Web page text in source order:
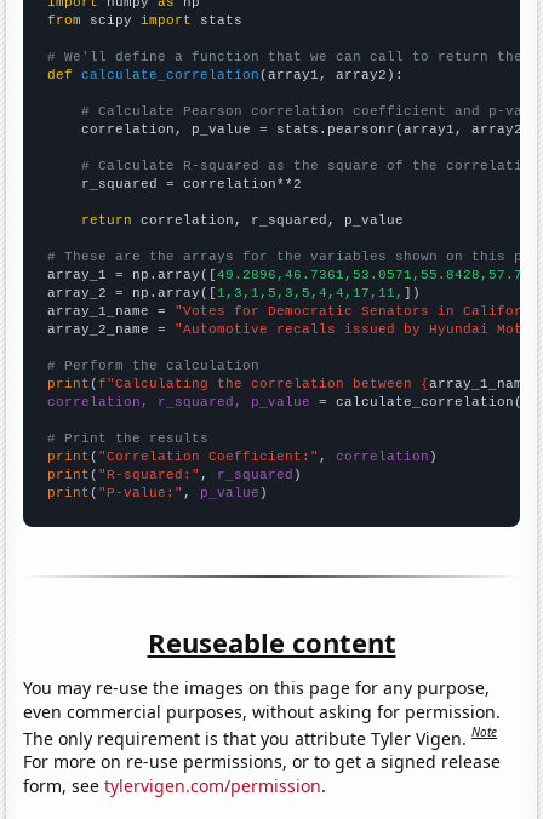
from scipy import stats
# We'll define a function that we can call to return the
def
calculate_correlation (array1, array2):
# Calculate Pearson correlation coefficient and p-
    correlation, p_value = stats.pearsonr(array1, array2)
# Calculate R-squared as the square of the
    r_squared = correlation**2
return correlation, r_squared, p_value
# These are the arrays for the variables shown on this
array_1 = np.array([
array_2 = np.array([1,3,1,5,3,5,4,4,17,11, ])
array_1_name = "Votes for Democratic Senators in
array_2_name = "Automotive recalls issued by Hyundai Motor
# Perform the calculation
print (f"Calculating the correlation between {array_1_name
correlation, r_squared, p_value = calculate_correlation(
# Print the results
print ( "Correlation Coefficient:" , correlation
print ( "R-squared:" , r_squared
print ( "P-value:" , p_value )
Reuseable content
You may re-use the images on this page for any purpose,
even commercial purposes, without asking for permission.
The only requirement is that you attribute Tyler Vigen.Note
For more on re-use permissions, or to get a signed release
form, seetylervigen.com/permission.